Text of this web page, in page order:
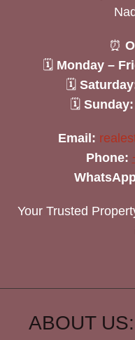
⏰
🗓 Monday –
🗓
🗓 Sunday:
Email:
Phone:
Your Trusted
ABOUT